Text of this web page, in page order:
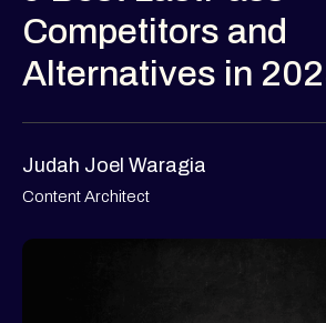
Competitors and
Alternatives in
Judah Joel Waragia
Content Architect